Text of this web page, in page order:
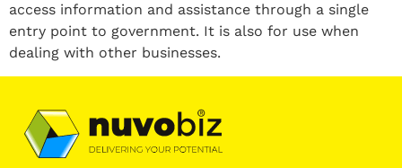
access information and assistance through a single
entry point to government. It is also for use when
dealing with other businesses.